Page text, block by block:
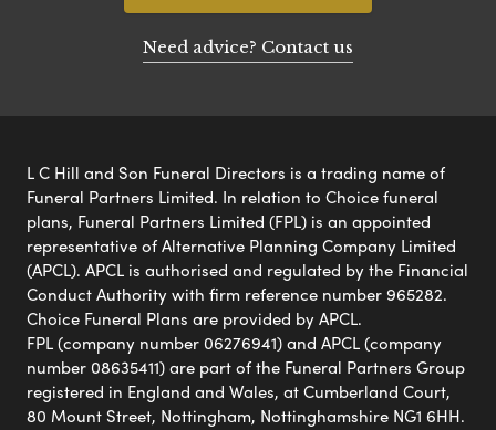
Need advice? Contact us
L C Hill and Son Funeral Directors is a trading name of
Funeral Partners Limited. In relation to Choice funeral
plans, Funeral Partners Limited (FPL) is an appointed
representative of Alternative Planning Company Limited
(APCL). APCL is authorised and regulated by the Financial
Conduct Authority with firm reference number 965282.
Choice Funeral Plans are provided by APCL.
FPL (company number 06276941) and APCL (company
number 08635411) are part of the Funeral Partners Group
registered in England and Wales, at Cumberland Court,
80 Mount Street, Nottingham, Nottinghamshire NG1 6HH.